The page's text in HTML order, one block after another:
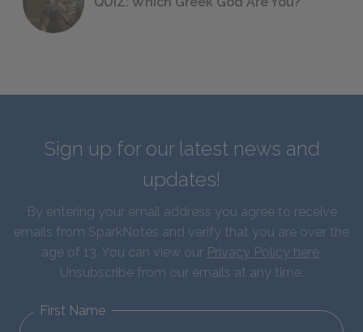
Sign up for our latest news and
updates!
By entering your email address you agree to receive
emails from SparkNotes and verify that you are over the
age of 13. You can view our Privacy Policy here.
Unsubscribe from our emails at any time.
First Name